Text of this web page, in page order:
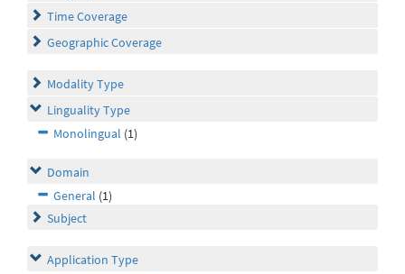
Time Coverage
Geographic Coverage
Modality Type
Linguality Type
Monolingual (1)
Domain
General (1)
Subject
Application Type